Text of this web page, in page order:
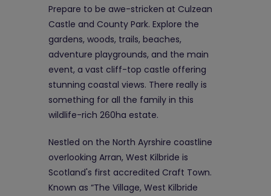
Prepare to be awe-stricken at Culzean
Castle and County Park. Explore the
gardens, woods, trails, beaches,
adventure playgrounds, and the main
event, a vast cliff-top castle offering
stunning coastal views. There really is
something for all the family in this
wildlife-rich 260ha estate.
Nestled on the North Ayrshire coastline
overlooking Arran, West Kilbride is
Scotland's first accredited Craft Town.
Known as “The Village, West Kilbride